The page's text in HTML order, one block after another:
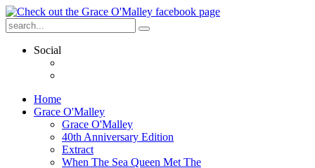
Social
Home
Grace O'Malley
Grace O'Malley
40th Anniversary Edition
Extract
When The Sea Queen Met The